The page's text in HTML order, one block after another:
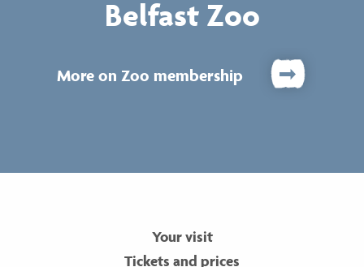
Belfast Zoo
More on Zoo membership
Your visit
Tickets and prices